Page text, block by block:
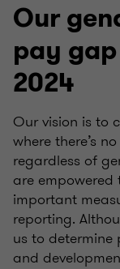
Our
pay
2024
Our vision is to
where there’s
regardless of
are
important
reporting.
us to determine
and